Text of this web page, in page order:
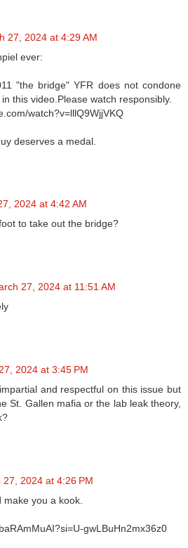
27, 2024 at 4:29 AM
ever:
"the bridge" YFR does not condone
this video.Please watch responsibly.
watch?v=lllQ9WjjVKQ
deserves a medal.
2024 at 4:42 AM
to take out the bridge?
27, 2024 at 11:51 AM
2024 at 3:45 PM
and respectful on this issue but
St. Gallen mafia or the lab leak theory,
27, 2024 at 4:26 PM
make you a kook.
gwLBuHn2mx36z0